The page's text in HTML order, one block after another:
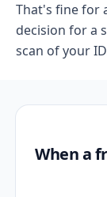
That's fine for
decision for a
scan of your
When a